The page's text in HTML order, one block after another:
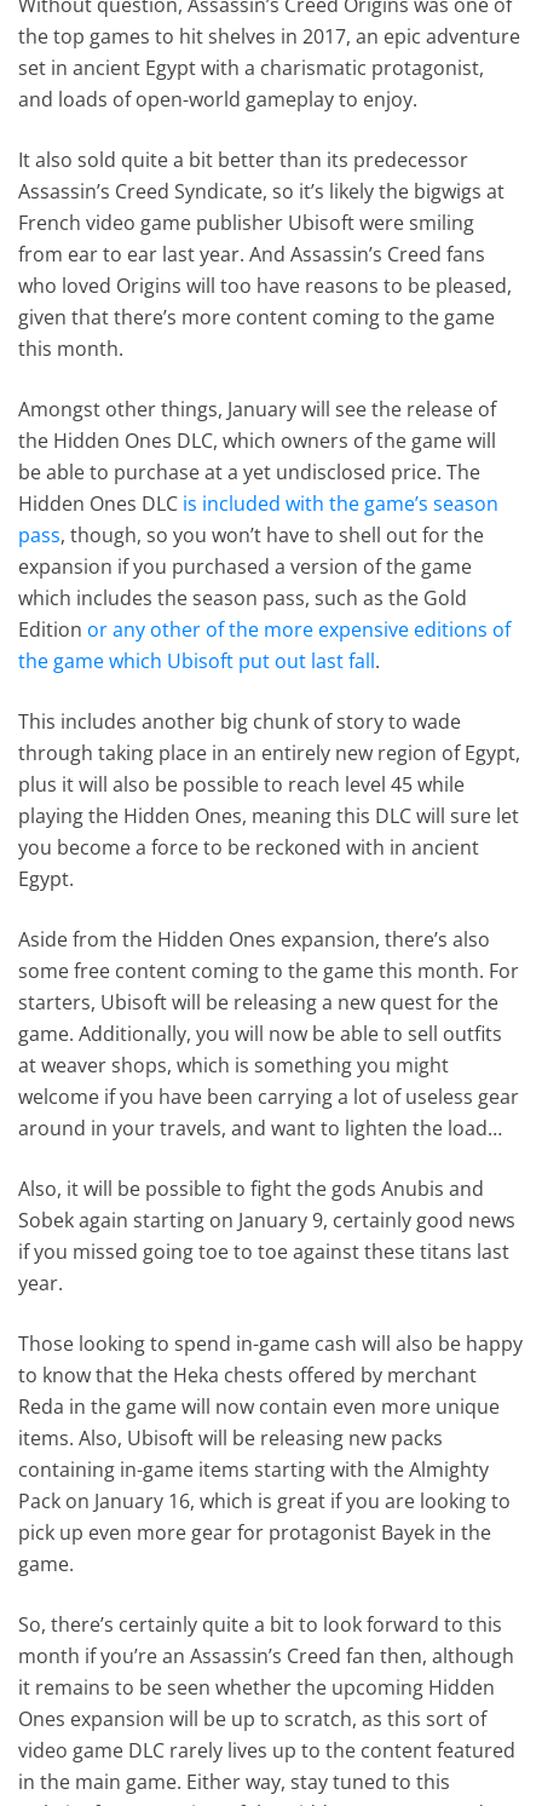
the top games to hit shelves in 2017, an epic adventure
set in ancient Egypt with a charismatic protagonist,
and loads of open-world gameplay to enjoy.
It also sold quite a bit better than its predecessor
Assassin’s Creed Syndicate, so it’s likely the bigwigs at
French video game publisher Ubisoft were smiling
from ear to ear last year. And Assassin’s Creed fans
who loved Origins will too have reasons to be pleased,
given that there’s more content coming to the game
this month.
Amongst other things, January will see the release of
the Hidden Ones DLC, which owners of the game will
be able to purchase at a yet undisclosed price. The
Hidden Ones DLC is included with the game’s season
pass, though, so you won’t have to shell out for the
expansion if you purchased a version of the game
which includes the season pass, such as the Gold
Edition or any other of the more expensive editions of
the game which Ubisoft put out last fall.
This includes another big chunk of story to wade
through taking place in an entirely new region of Egypt,
plus it will also be possible to reach level 45 while
playing the Hidden Ones, meaning this DLC will sure let
you become a force to be reckoned with in ancient
Egypt.
Aside from the Hidden Ones expansion, there’s also
some free content coming to the game this month. For
starters, Ubisoft will be releasing a new quest for the
game. Additionally, you will now be able to sell outfits
at weaver shops, which is something you might
welcome if you have been carrying a lot of useless gear
around in your travels, and want to lighten the load…
Also, it will be possible to fight the gods Anubis and
Sobek again starting on January 9, certainly good news
if you missed going toe to toe against these titans last
year.
Those looking to spend in-game cash will also be happy
to know that the Heka chests offered by merchant
Reda in the game will now contain even more unique
items. Also, Ubisoft will be releasing new packs
containing in-game items starting with the Almighty
Pack on January 16, which is great if you are looking to
pick up even more gear for protagonist Bayek in the
game.
So, there’s certainly quite a bit to look forward to this
month if you’re an Assassin’s Creed fan then, although
it remains to be seen whether the upcoming Hidden
Ones expansion will be up to scratch, as this sort of
video game DLC rarely lives up to the content featured
in the main game. Either way, stay tuned to this